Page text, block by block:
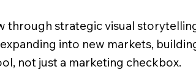
through strategic visual
into new markets,
not just a marketing checkbox.